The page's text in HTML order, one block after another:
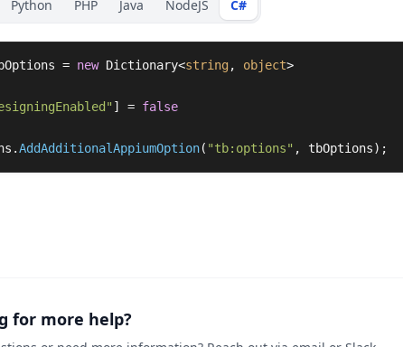
Python PHP Java NodeJS C#
= new Dictionary<string, object>
] = false
.AddAdditionalAppiumOption( "tb:options" , tbOptions);
for more help?